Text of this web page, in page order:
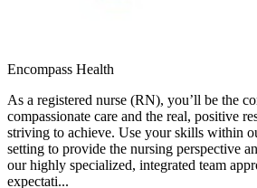
Encompass Health
As a registered nurse (RN), you’ll be the
compassionate care and the real, positive
striving to achieve. Use your skills within
setting to provide the nursing perspective
our highly specialized, integrated team
expectati...